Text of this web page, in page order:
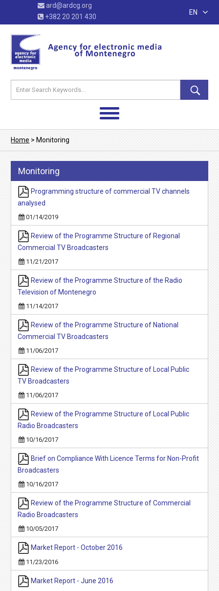
ard@ardcg.org
+382 20 201 430
EN
Home > Monitoring
Monitoring
Programming structure of commercial TV channels
analysed
01/14/2019
Review of the Programme Structure of Regional
Commercial TV Broadcasters
11/21/2017
Review of the Programme Structure of the Radio
Television of Montenegro
11/14/2017
Review of the Programme Structure of National
Commercial TV Broadcasters
11/06/2017
Review of the Programme Structure of Local Public
TV Broadcasters
11/06/2017
Review of the Programme Structure of Local Public
Radio Broadcasters
10/16/2017
Brief on Compliance With Licence Terms for Non-Profit
Broadcasters
10/16/2017
Review of the Programme Structure of Commercial
Radio Broadcasters
10/05/2017
Market Report - October 2016
11/23/2016
Market Report - June 2016